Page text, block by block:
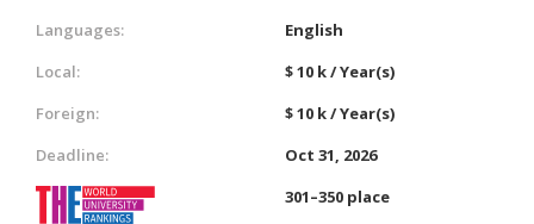
Languages:
English
Local:
$ 10 k / Year(s)
Foreign:
$ 10 k / Year(s)
Deadline:
Oct 31, 2026
301–350 place